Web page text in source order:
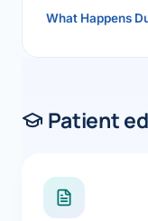
What Happens
Patient